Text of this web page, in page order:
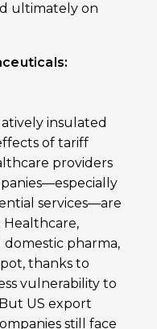
ultimately on
insulated
of tariff
providers
services—are
pharma,
thanks to
vulnerability to
US export
still face